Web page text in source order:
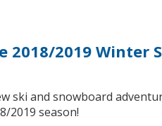
2019 Winter
ski and snowboard
2019 season!